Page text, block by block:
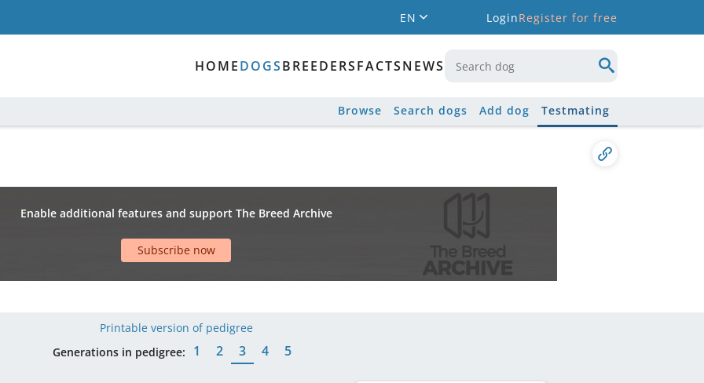
EN LoginRegister for free
HOMEDOGSBREEDERSFACTSNEWS
Browse Search dogs Add dog Testmating
Enable additional features and support The Breed Archive
Subscribe now
Printable version of pedigree
Generations in pedigree:
1 2 3 4 5